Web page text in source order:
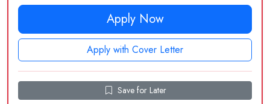
Apply Now
Apply with Cover Letter
Save for Later